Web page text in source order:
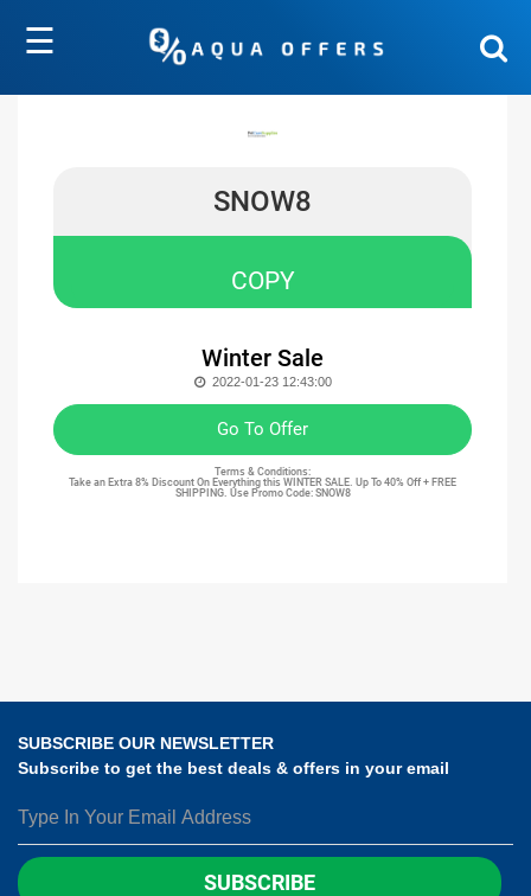
☰
SNOW8
COPY
Winter Sale
2022-01-23 12:43:00
Go To Offer
Terms & Conditions:
Take an Extra 8% Discount On Everything this WINTER SALE. Up To 40% Off + FREE
SHIPPING. Use Promo Code: SNOW8
SUBSCRIBE OUR NEWSLETTER
Subscribe to get the best deals & offers in your email
SUBSCRIBE